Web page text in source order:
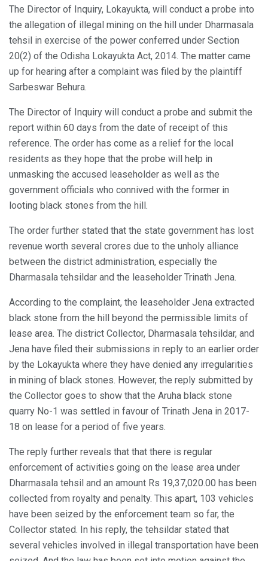
The Director of Inquiry, Lokayukta, will conduct a probe into
the allegation of illegal mining on the hill under Dharmasala
tehsil in exercise of the power conferred under Section
20(2) of the Odisha Lokayukta Act, 2014. The matter came
up for hearing after a complaint was filed by the plaintiff
Sarbeswar Behura.
The Director of Inquiry will conduct a probe and submit the
report within 60 days from the date of receipt of this
reference. The order has come as a relief for the local
residents as they hope that the probe will help in
unmasking the accused leaseholder as well as the
government officials who connived with the former in
looting black stones from the hill.
The order further stated that the state government has lost
revenue worth several crores due to the unholy alliance
between the district administration, especially the
Dharmasala tehsildar and the leaseholder Trinath Jena.
According to the complaint, the leaseholder Jena extracted
black stone from the hill beyond the permissible limits of
lease area. The district Collector, Dharmasala tehsildar, and
Jena have filed their submissions in reply to an earlier order
by the Lokayukta where they have denied any irregularities
in mining of black stones. However, the reply submitted by
the Collector goes to show that the Aruha black stone
quarry No-1 was settled in favour of Trinath Jena in 2017-
18 on lease for a period of five years.
The reply further reveals that that there is regular
enforcement of activities going on the lease area under
Dharmasala tehsil and an amount Rs 19,37,020.00 has been
collected from royalty and penalty. This apart, 103 vehicles
have been seized by the enforcement team so far, the
Collector stated. In his reply, the tehsildar stated that
several vehicles involved in illegal transportation have been